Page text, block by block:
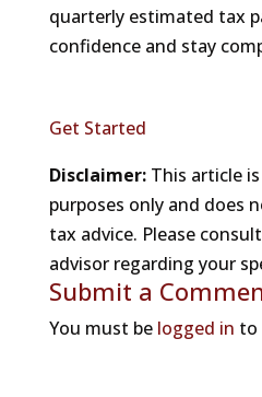
quarterly estimated tax
confidence and stay
Get Started
Disclaimer:This article
purposes only and does
tax advice. Please
advisor regarding your
Submit a
You must be logged in to